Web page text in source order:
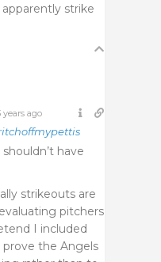
strike
years ago
have
strikeouts are
pitchers
I included
the Angels